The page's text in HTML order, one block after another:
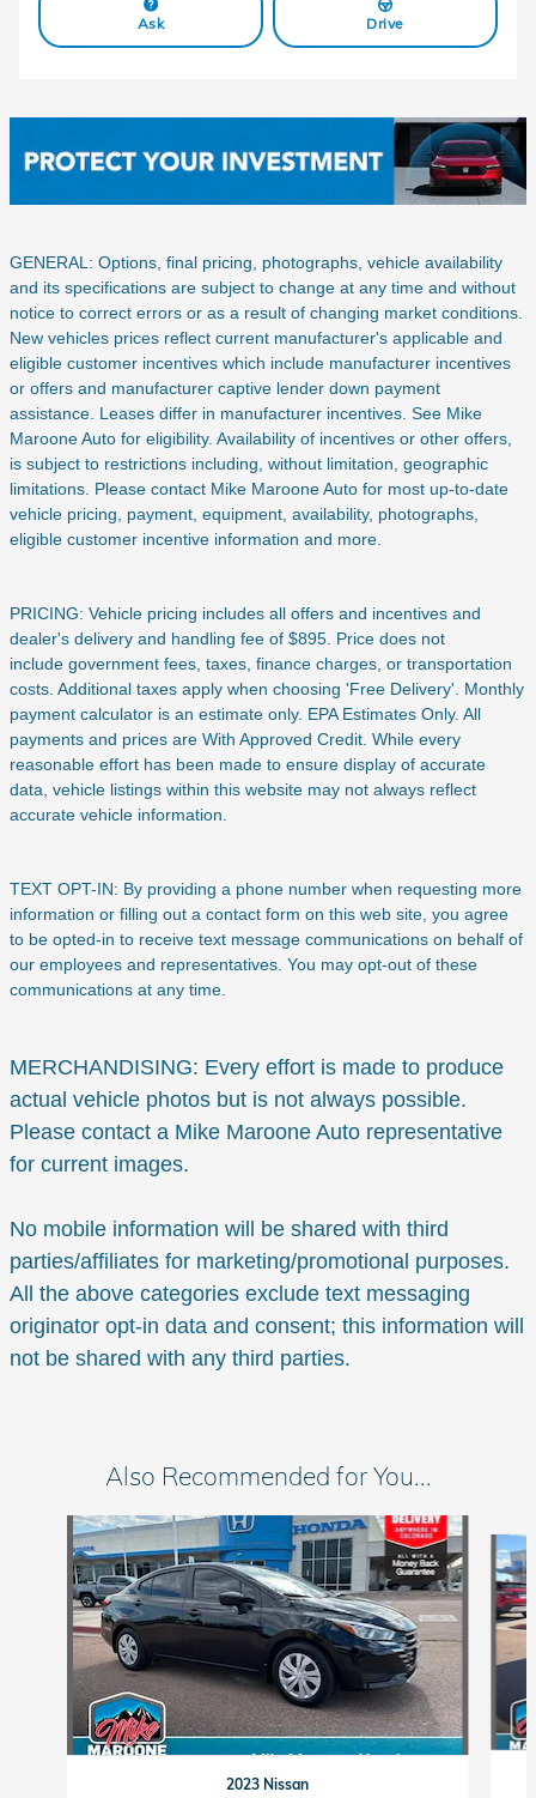
Ask Drive
GENERAL: Options, final pricing, photographs, vehicle availability
and its specifications are subject to change at any time and without
notice to correct errors or as a result of changing market conditions.
New vehicles prices reflect current manufacturer's applicable and
eligible customer incentives which include manufacturer incentives
or offers and manufacturer captive lender down payment
assistance. Leases differ in manufacturer incentives. See Mike
Maroone Auto for eligibility. Availability of incentives or other offers,
is subject to restrictions including, without limitation, geographic
limitations. Please contact Mike Maroone Auto for most up-to-date
vehicle pricing, payment, equipment, availability, photographs,
eligible customer incentive information and more.
PRICING: Vehicle pricing includes all offers and incentives and
dealer's delivery and handling fee of $895. Price does not
include government fees, taxes, finance charges, or transportation
costs. Additional taxes apply when choosing 'Free Delivery'. Monthly
payment calculator is an estimate only. EPA Estimates Only. All
payments and prices are With Approved Credit. While every
reasonable effort has been made to ensure display of accurate
data, vehicle listings within this website may not always reflect
accurate vehicle information.
TEXT OPT-IN: By providing a phone number when requesting more
information or filling out a contact form on this web site, you agree
to be opted-in to receive text message communications on behalf of
our employees and representatives. You may opt-out of these
communications at any time.
MERCHANDISING: Every effort is made to produce
actual vehicle photos but is not always possible.
Please contact a Mike Maroone Auto representative
for current images.
No mobile information will be shared with third
parties/affiliates for marketing/promotional purposes.
All the above categories exclude text messaging
originator opt-in data and consent; this information will
not be shared with any third parties.
Also Recommended for You...
Slide 1 of 6
2023 Nissan